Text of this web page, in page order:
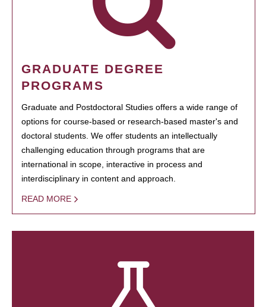
GRADUATE DEGREE
PROGRAMS
Graduate and Postdoctoral Studies offers a wide range of
options for course-based or research-based master's and
doctoral students. We offer students an intellectually
challenging education through programs that are
international in scope, interactive in process and
interdisciplinary in content and approach.
READ MORE